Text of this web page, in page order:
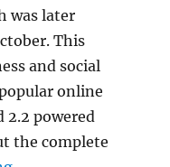
was later
This
and social
online
powered
the complete